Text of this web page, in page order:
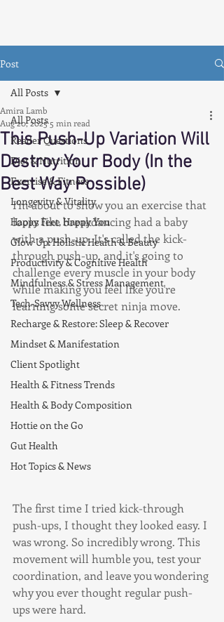
Post
All Posts
Reader Questions
Diet & Nutrition
Exercise & Fitness
Longevity & Vitality
Happy Feet, Happy You
Glow Up: Holistic Health & Beauty
Productivity & Cognitive Health
Mindfulness & Stress Management
Tech-Savvy Wellness
Recharge & Restore: Sleep & Recover
Mindset & Manifestation
Client Spotlight
Health & Fitness Trends
Health & Body Composition
Hottie on the Go
Gut Health
Hot Topics & News
All Posts
This Push-Up Variation Will
Destroy Your Body (In the
Best Way Possible)
Amira Lamb
Aug 20, 2025 5 min read
I'm about to show you an exercise that
looks like breakdancing had a baby
with a push-up. It's called the kick-
through push-up, and it's going to
challenge every muscle in your body
while making you feel like you're
learning some secret ninja move.
The first time I tried kick-through
push-ups, I thought they looked easy. I
was wrong. So incredibly wrong. This
movement will humble you, test your
coordination, and leave you wondering
why you ever thought regular push-
ups were hard.